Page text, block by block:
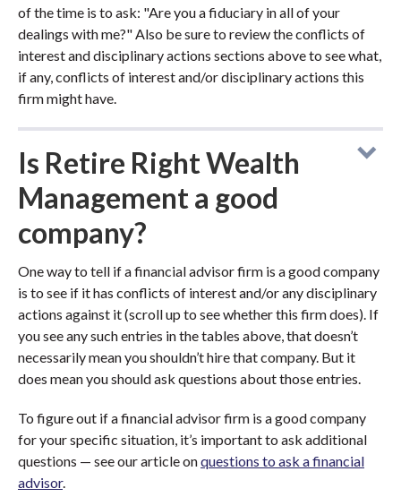
of the time is to ask: "Are you a fiduciary in all of your
dealings with me?" Also be sure to review the conflicts of
interest and disciplinary actions sections above to see what,
if any, conflicts of interest and/or disciplinary actions this
firm might have.
Is Retire Right Wealth
Management a good
company?
One way to tell if a financial advisor firm is a good company
is to see if it has conflicts of interest and/or any disciplinary
actions against it (scroll up to see whether this firm does). If
you see any such entries in the tables above, that doesn’t
necessarily mean you shouldn’t hire that company. But it
does mean you should ask questions about those entries.
To figure out if a financial advisor firm is a good company
for your specific situation, it’s important to ask additional
questions — see our article onquestions to ask a financial
advisor.